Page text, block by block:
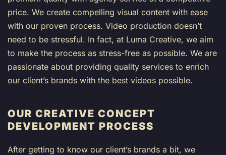
price. We create compelling visual content with ease
with our proven process. Video production doesn’t
need to be stressful. In fact, at Luma Creative, we aim
to make the process as stress-free as possible. We are
passionate about providing quality services to enrich
our client’s brands with the best videos possible.
OUR CREATIVE CONCEPT
DEVELOPMENT PROCESS
After getting to know our client’s brands a bit, we